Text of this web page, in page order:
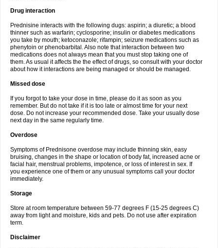
Drug interaction
Prednisine interacts with the following dugs: aspirin; a diuretic; a blood
thinner such as warfarin; cyclosporine; insulin or diabetes medications
you take by mouth; ketoconazole; rifampin; seizure medications such as
phenytoin or phenobarbital. Also note that interaction between two
medications does not always mean that you must stop taking one of
them. As usual it affects the the effect of drugs, so consult with your doctor
about how it interactions are being managed or should be managed.
Missed dose
If you forgot to take your dose in time, please do it as soon as you
remember. But do not take if it is too late or almost time for your next
dose. Do not increase your recommended dose. Take your usually dose
next day in the same regularly time.
Overdose
Symptoms of Prednisone overdose may include thinning skin, easy
bruising, changes in the shape or location of body fat, increased acne or
facial hair, menstrual problems, impotence, or loss of interest in sex. If
you experience one of them or any unusual symptoms call your doctor
immediately.
Storage
Store at room temperature between 59-77 degrees F (15-25 degrees C)
away from light and moisture, kids and pets. Do not use after expiration
term.
Disclaimer